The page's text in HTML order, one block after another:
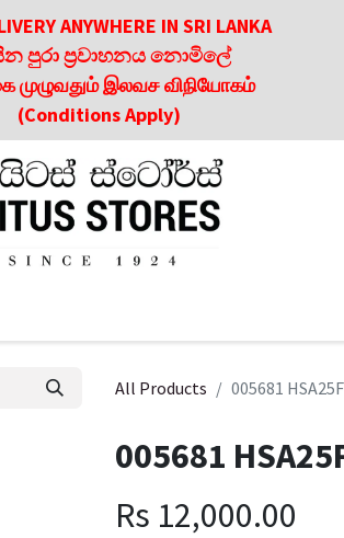
ANYWHERE IN SRI LANKA
පුරා ප්‍රවාහනය නොමිලේ
முழுவதும் இலவச விநியோகம்
(Conditions Apply)
All Products 005681
005681
Rs 12,000.00